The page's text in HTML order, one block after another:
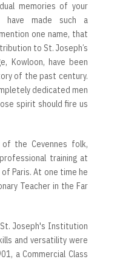
memories of your
have made such a
one name, that
to St. Joseph’s
Kowloon, have been
of the past century.
dedicated men
spirit should fire us
the Cevennes folk,
training at
Paris. At one time he
Teacher in the Far
Joseph's Institution
and versatility were
a Commercial Class